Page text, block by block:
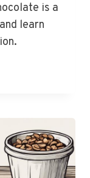
is a
learn